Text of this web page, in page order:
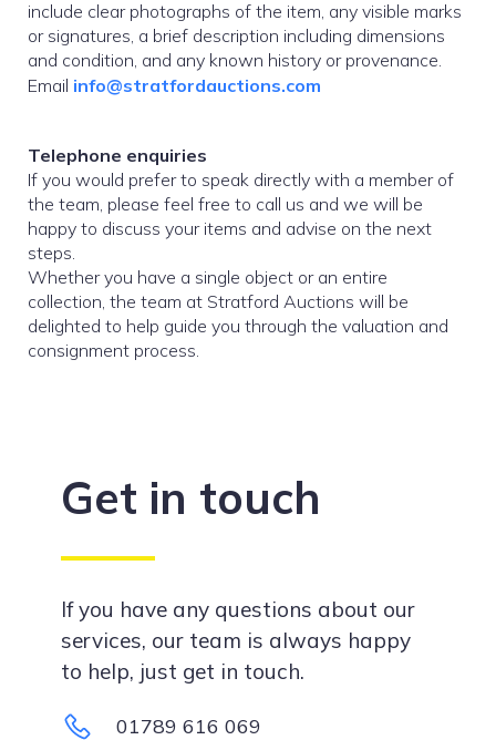
include clear photographs of the item, any visible marks
or signatures, a brief description including dimensions
and condition, and any known history or provenance.
Email info@stratfordauctions.com
Telephone enquiries
If you would prefer to speak directly with a member of
the team, please feel free to call us and we will be
happy to discuss your items and advise on the next
steps.
Whether you have a single object or an entire
collection, the team at Stratford Auctions will be
delighted to help guide you through the valuation and
consignment process.
Get in touch
If you have any questions about our
services, our team is always happy
to help, just get in touch.
01789 616 069